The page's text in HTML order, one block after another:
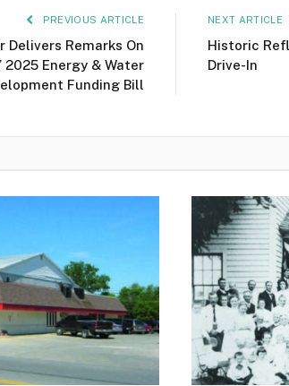
PREVIOUS ARTICLE
Delivers Remarks On
2025 Energy & Water
Funding Bill
NEXT ARTICLE
Historic
Drive-In